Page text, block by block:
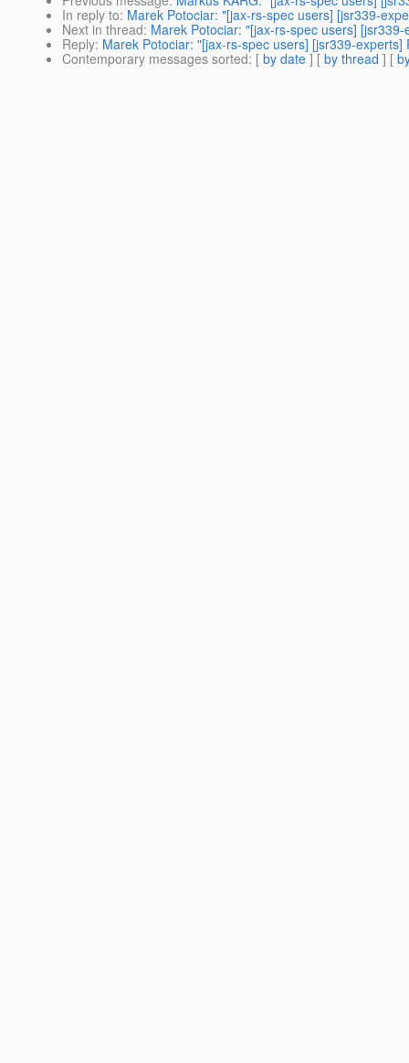
In reply to: Marek Potociar: "[jax-rs-spec users] [jsr339-
Next in thread: Marek Potociar: "[jax-rs-spec users]
Reply: Marek Potociar: "[jax-rs-spec users] [jsr339-
Contemporary messages sorted: [ by date ] [ by thread ] [